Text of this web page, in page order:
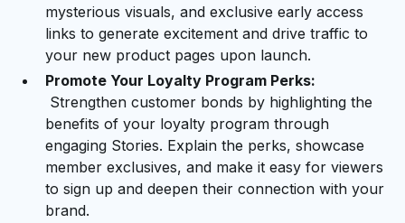
mysterious visuals, and exclusive early access
links to generate excitement and drive traffic to
your new product pages upon launch.
Promote Your Loyalty Program Perks:
Strengthen customer bonds by highlighting the
benefits of your loyalty program through
engaging Stories. Explain the perks, showcase
member exclusives, and make it easy for viewers
to sign up and deepen their connection with your
brand.